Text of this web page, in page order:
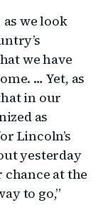
we look
we have
… Yet, as
in our
as
Lincoln’s
yesterday
at the
to go,”